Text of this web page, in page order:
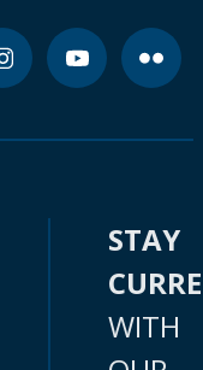
STAY
WITH